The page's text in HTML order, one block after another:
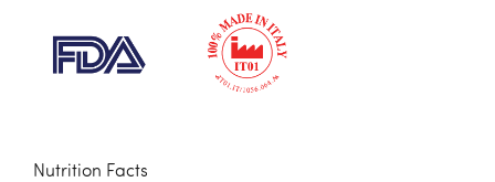
Nutrition Facts